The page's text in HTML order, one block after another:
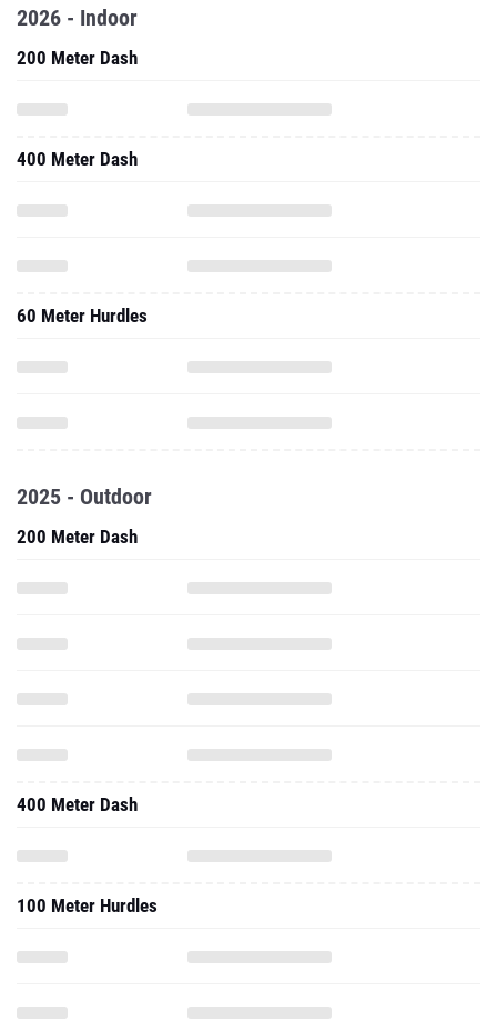
2026 - Indoor
200 Meter Dash
400 Meter Dash
60 Meter Hurdles
2025 - Outdoor
200 Meter Dash
400 Meter Dash
100 Meter Hurdles